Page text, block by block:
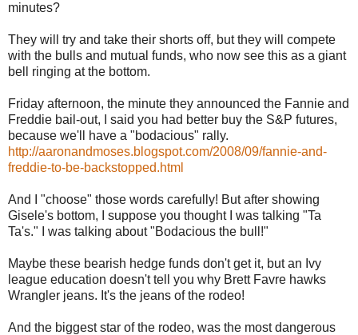
minutes?
They will try and take their shorts off, but they will compete
with the bulls and mutual funds, who now see this as a giant
bell ringing at the bottom.
Friday afternoon, the minute they announced the Fannie and
Freddie bail-out, I said you had better buy the S&P futures,
because we'll have a "bodacious" rally.
http://aaronandmoses.blogspot.com/2008/09/fannie-and-
freddie-to-be-backstopped.html
And I "choose" those words carefully! But after showing
Gisele's bottom, I suppose you thought I was talking "Ta
Ta's." I was talking about "Bodacious the bull!"
Maybe these bearish hedge funds don't get it, but an Ivy
league education doesn't tell you why Brett Favre hawks
Wrangler jeans. It's the jeans of the rodeo!
And the biggest star of the rodeo, was the most dangerous